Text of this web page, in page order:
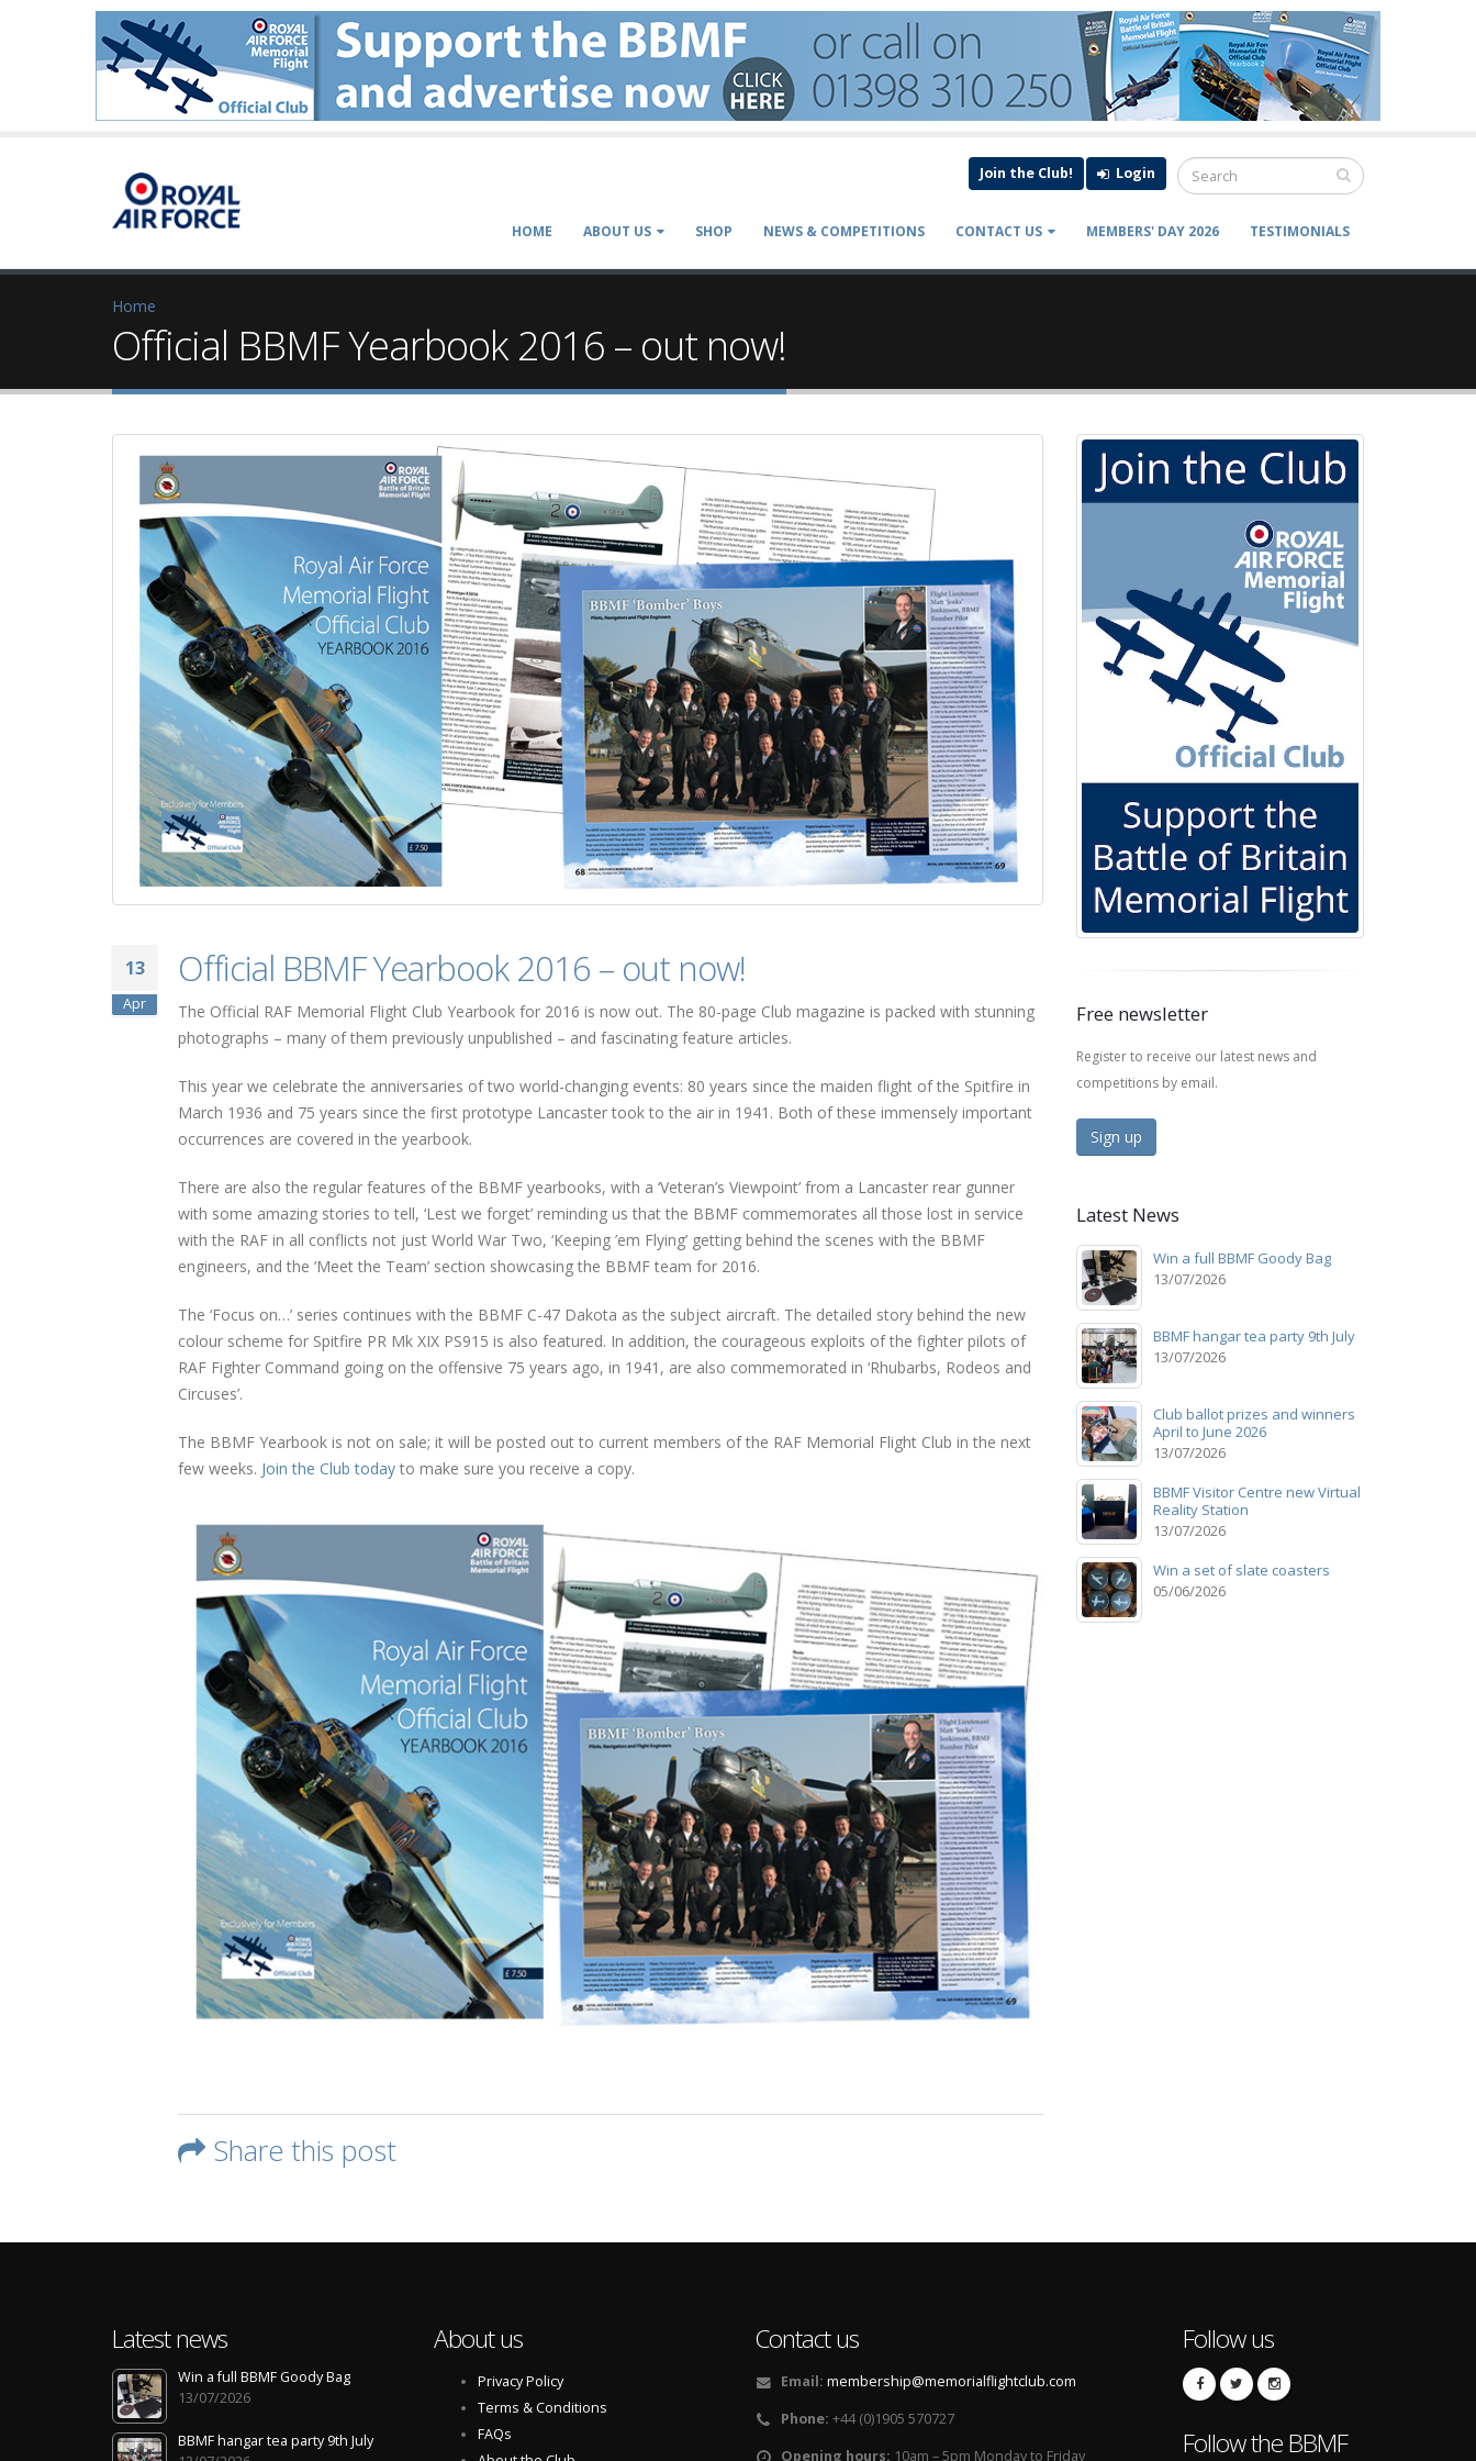
Join the Club! Login
HOME ABOUT US SHOP NEWS & COMPETITIONS CONTACT US MEMBERS' DAY 2026 TESTIMONIALS
Home
Official BBMF Yearbook 2016 – out now!
13
Apr
Official BBMF Yearbook 2016 – out now!
The Official RAF Memorial Flight Club Yearbook for 2016 is now out. The 80-page Club magazine is packed with stunning
photographs – many of them previously unpublished – and fascinating feature articles.
This year we celebrate the anniversaries of two world-changing events: 80 years since the maiden flight of the Spitfire in
March 1936 and 75 years since the first prototype Lancaster took to the air in 1941. Both of these immensely important
occurrences are covered in the yearbook.
There are also the regular features of the BBMF yearbooks, with a ‘Veteran’s Viewpoint’ from a Lancaster rear gunner
with some amazing stories to tell, ‘Lest we forget’ reminding us that the BBMF commemorates all those lost in service
with the RAF in all conflicts not just World War Two, ‘Keeping ’em Flying’ getting behind the scenes with the BBMF
engineers, and the ‘Meet the Team’ section showcasing the BBMF team for 2016.
The ‘Focus on…’ series continues with the BBMF C-47 Dakota as the subject aircraft. The detailed story behind the new
colour scheme for Spitfire PR Mk XIX PS915 is also featured. In addition, the courageous exploits of the fighter pilots of
RAF Fighter Command going on the offensive 75 years ago, in 1941, are also commemorated in ‘Rhubarbs, Rodeos and
Circuses’.
The BBMF Yearbook is not on sale; it will be posted out to current members of the RAF Memorial Flight Club in the next
few weeks. Join the Club today to make sure you receive a copy.
Share this post
Free newsletter
Register to receive our latest news and
competitions by email.
Sign up
Latest News
Win a full BBMF Goody Bag
13/07/2026
BBMF hangar tea party 9th July
13/07/2026
Club ballot prizes and winners
April to June 2026
13/07/2026
BBMF Visitor Centre new Virtual
Reality Station
13/07/2026
Win a set of slate coasters
05/06/2026
Latest news
Win a full BBMF Goody Bag
13/07/2026
BBMF hangar tea party 9th July
About us
Privacy Policy
Terms & Conditions
FAQs
Contact us
Email: membership@memorialflightclub.com
Phone: +44 (0)1905 570727
Opening hours: 10am – 5pm Monday to Friday
Follow us
Follow the BBMF